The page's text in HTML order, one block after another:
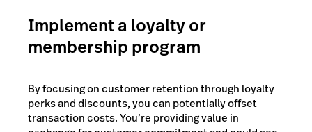
Implement a loyalty or
membership program
By focusing on customer retention through loyalty
perks and discounts, you can potentially offset
transaction costs. You’re providing value in